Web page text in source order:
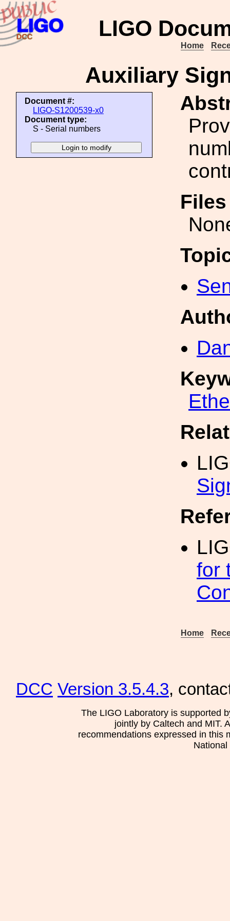
LIGO
Home
Auxiliary
Document #:
LIGO-S1200539-x0
Document type:
S - Serial numbers
for
Home
DCC Version 3.5.4.3,
The LIGO Laboratory is supported
jointly by Caltech and MIT.
recommendations expressed in this